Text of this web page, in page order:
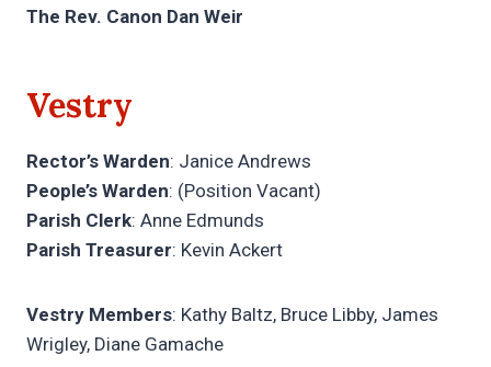
The Rev. Canon Dan Weir
Vestry
Rector’s Warden: Janice Andrews
People’s Warden: (Position Vacant)
Parish Clerk: Anne Edmunds
Parish Treasurer: Kevin Ackert
Vestry Members: Kathy Baltz, Bruce Libby, James
Wrigley, Diane Gamache